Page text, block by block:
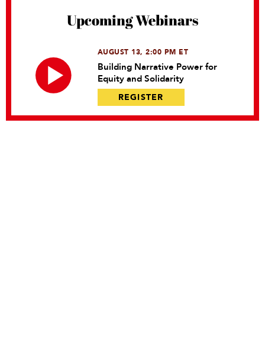
Upcoming Webinars
AUGUST 13, 2:00 PM ET
Building Narrative Power for
Equity and Solidarity
REGISTER